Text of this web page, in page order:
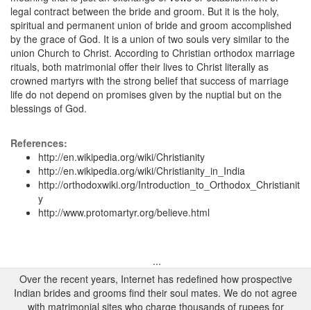
legal contract between the bride and groom. But it is the holy,
spiritual and permanent union of bride and groom accomplished
by the grace of God. It is a union of two souls very similar to the
union Church to Christ. According to Christian orthodox marriage
rituals, both matrimonial offer their lives to Christ literally as
crowned martyrs with the strong belief that success of marriage
life do not depend on promises given by the nuptial but on the
blessings of God.
References:
http://en.wikipedia.org/wiki/Christianity
http://en.wikipedia.org/wiki/Christianity_in_India
http://orthodoxwiki.org/Introduction_to_Orthodox_Christianit
y
http://www.protomartyr.org/believe.html
...
Over the recent years, Internet has redefined how prospective
Indian brides and grooms find their soul mates. We do not agree
with matrimonial sites who charge thousands of rupees for